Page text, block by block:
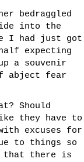
bedraggled
into the
I had just got
expecting
a souvenir
abject fear
Should
they have to
excuses for
to things so
there is